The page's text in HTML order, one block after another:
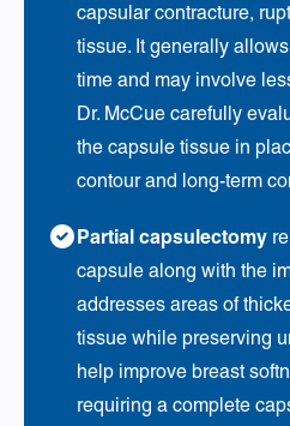
capsular contracture,
tissue. It generally
time and may involve
Dr. McCue carefully
the capsule tissue in
contour and long-term
Partial capsulectomy
capsule along with the
addresses areas of
tissue while preserving
help improve breast
requiring a complete